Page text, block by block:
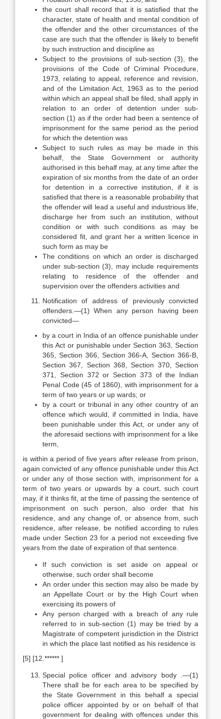
the court shall record that it is satisfied that the
character, state of health and mental condition of
the offender and the other circumstances of the
case are such that the offender is likely to benefit
by such instruction and discipline as
Subject to the provisions of sub-section (3), the
provisions of the Code of Criminal Procedure,
1973, relating to appeal, reference and revision,
and of the Limitation Act, 1963 as to the period
within which an appeal shall be filed, shall apply in
relation to an order of detention under sub-
section (1) as if the order had been a sentence of
imprisonment for the same period as the period
for which the detention was
Subject to such rules as may be made in this
behalf, the State Government or authority
authorised in this behalf may, at any time after the
expiration of six months from the date of an order
for detention in a corrective institution, if it is
satisfied that there is a reasonable probability that
the offender will lead a useful and industrious life,
discharge her from such an institution, without
condition or with such conditions as may be
considered fit, and grant her a written licence in
such form as may be
The conditions on which an order is discharged
under sub-section (3), may include requirements
relating to residence of the offender and
supervision over the offenders activities and
Notification of address of previously convicted
offenders.—(1) When any person having been
convicted—
by a court in India of an offence punishable under
this Act or punishable under Section 363, Section
365, Section 366, Section 366-A, Section 366-B,
Section 367, Section 368, Section 370, Section
371, Section 372 or Section 373 of the Indian
Penal Code (45 of 1860), with imprisonment for a
term of two years or up wards; or
by a court or tribunal in any other country of an
offence which would, if committed in India, have
been punishable under this Act, or under any of
the aforesaid sections with imprisonment for a like
term,
is within a period of five years after release from prison,
again convicted of any offence punishable under this Act
or under any of those section with, imprisonment for a
term of two years or upwards by a court, such court
may, if it thinks fit, at the time of passing the sentence of
imprisonment on such person, also order that his
residence, and any change of, or absence from, such
residence, after release, be notified according to rules
made under Section 23 for a period not exceeding five
years from the date of expiration of that sentence.
If such conviction is set aside on appeal or
otherwise, such order shall become
An order under this section may also be made by
an Appellate Court or by the High Court when
exercising its powers of
Any person charged with a breach of any rule
referred to in sub-section (1) may be tried by a
Magistrate of competent jurisdiction in the District
in which the place last notified as his residence is
[5] [12.****** ]
Special police officer and advisory body .—(1)
There shall be for each area to be specified by
the State Government in this behalf a special
police officer appointed by or on behalf of that
government for dealing with offences under this